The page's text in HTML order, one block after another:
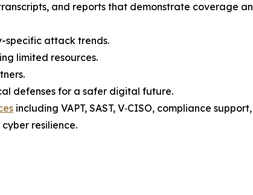
and reports that demonstrate coverage
specific attack trends.
limited resources.
defenses for a safer digital future.
including VAPT, SAST, V‑CISO, compliance
resilience.